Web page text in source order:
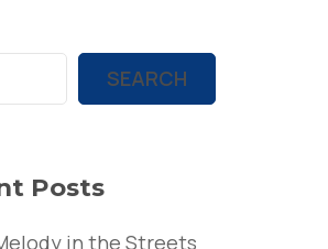
SEARCH
Posts
in the Streets